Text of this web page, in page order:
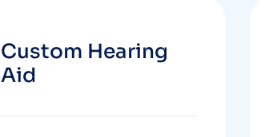
Custom Hearing
Aid